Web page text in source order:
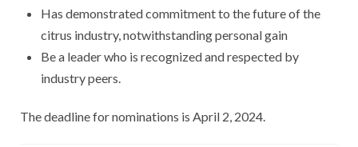
Has demonstrated commitment to the future of the
citrus industry, notwithstanding personal gain
Be a leader who is recognized and respected by
industry peers.
The deadline for nominations is April 2, 2024.